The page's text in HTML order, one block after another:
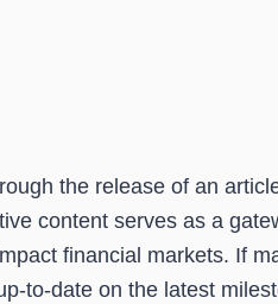
the release of an
content serves as a
financial markets. If
to-date on the latest